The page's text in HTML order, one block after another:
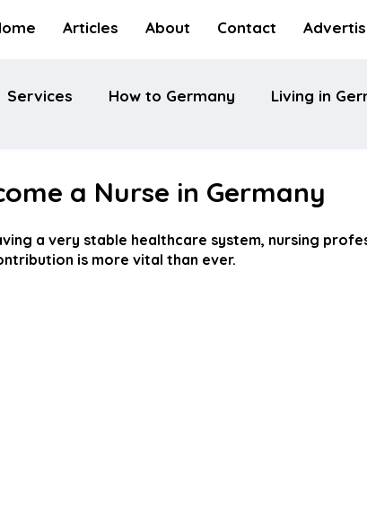
Articles About Contact
Services How to Germany Living in
a Nurse in Germany
a very stable healthcare system, nursing
is more vital than ever.